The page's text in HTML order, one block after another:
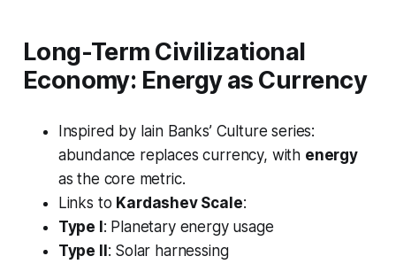
Long-Term Civilizational
Economy: Energy as Currency
Inspired by Iain Banks’ Culture series:
abundance replaces currency, with energy
as the core metric.
Links to Kardashev Scale:
Type I : Planetary energy usage
Type II : Solar harnessing